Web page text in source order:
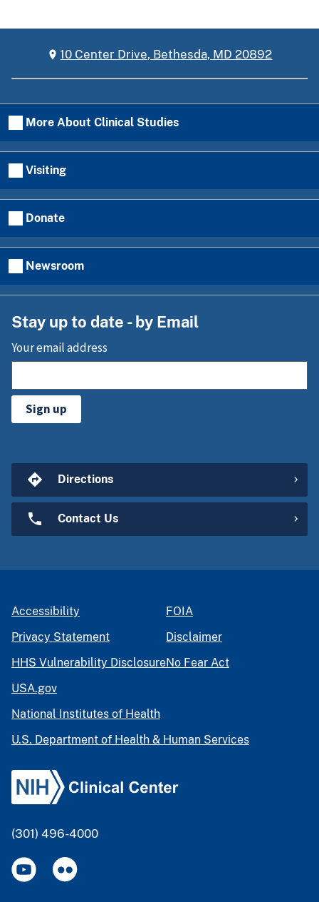
10 Center Drive, Bethesda, MD 20892
More About Clinical Studies
Visiting
Donate
Newsroom
Stay up to date - by Email
Your email address
Sign up
Directions
Contact Us
Accessibility
Privacy Statement
HHS Vulnerability Disclosure
FOIA
Disclaimer
No Fear Act
USA.gov
National Institutes of Health
U.S. Department of Health & Human Services
(301) 496-4000